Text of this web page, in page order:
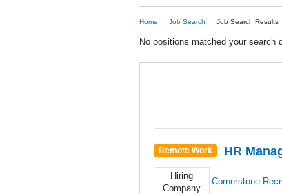
Home Job Search Job Search Results
No positions matched your search
Remote Work HR
Hiring
Company
Cornerstone